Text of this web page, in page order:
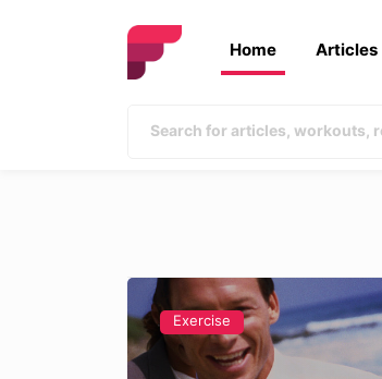
Home Articles
Exercise